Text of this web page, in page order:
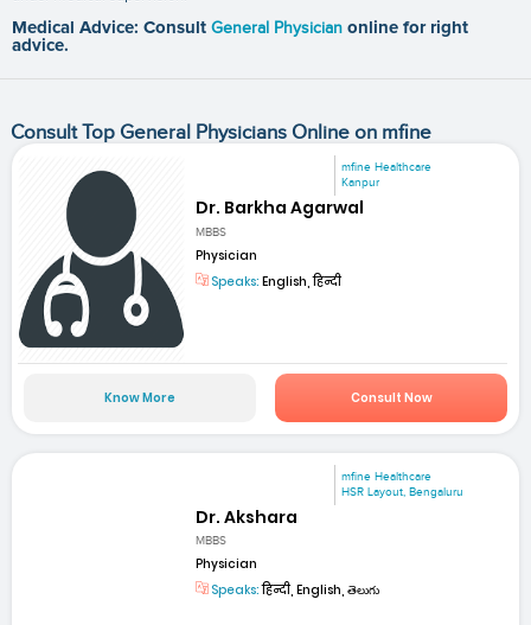
Medical Advice: Consult General Physician online for right
advice.
Consult Top General Physicians Online on mfine
mfine Healthcare
Kanpur
Dr. Barkha Agarwal
MBBS
Physician
Speaks: English, हिन्दी
Know More Consult Now
mfine Healthcare
HSR Layout, Bengaluru
Dr. Akshara
MBBS
Physician
Speaks:हिन्दी, English, తెలుగు